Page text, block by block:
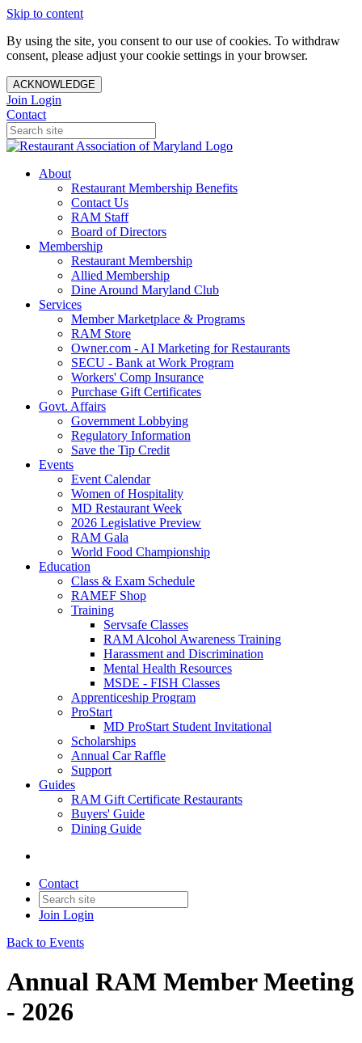
Skip to content
By using the site, you consent to our use of cookies. To withdraw
consent, please adjust your cookie settings in your browser.
ACKNOWLEDGE
Join Login
Contact
About
Restaurant Membership Benefits
Contact Us
RAM Staff
Board of Directors
Membership
Restaurant Membership
Allied Membership
Dine Around Maryland Club
Services
Member Marketplace & Programs
RAM Store
Owner.com - AI Marketing for Restaurants
SECU - Bank at Work Program
Workers' Comp Insurance
Purchase Gift Certificates
Govt. Affairs
Government Lobbying
Regulatory Information
Save the Tip Credit
Events
Event Calendar
Women of Hospitality
MD Restaurant Week
2026 Legislative Preview
RAM Gala
World Food Championship
Education
Class & Exam Schedule
RAMEF Shop
Training
Servsafe Classes
RAM Alcohol Awareness Training
Harassment and Discrimination
Mental Health Resources
MSDE - FISH Classes
Apprenticeship Program
ProStart
MD ProStart Student Invitational
Scholarships
Annual Car Raffle
Support
Guides
RAM Gift Certificate Restaurants
Buyers' Guide
Dining Guide
Contact
Join Login
Back to Events
Annual RAM Member Meeting
- 2026